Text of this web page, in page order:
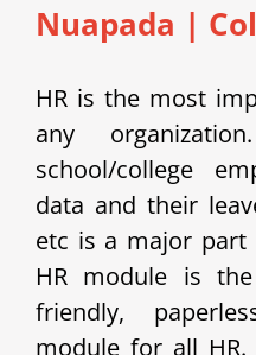
Nuapada |
HR is the most
any
school/college
data and their
etc is a major part
HR module is
friendly,
module for all HR.